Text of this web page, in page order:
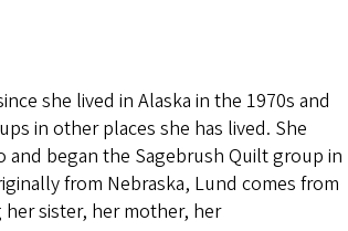
she lived in Alaska in the 1970s and
in other places she has lived. She
and began the Sagebrush Quilt group in
from Nebraska, Lund comes from
sister, her mother, her